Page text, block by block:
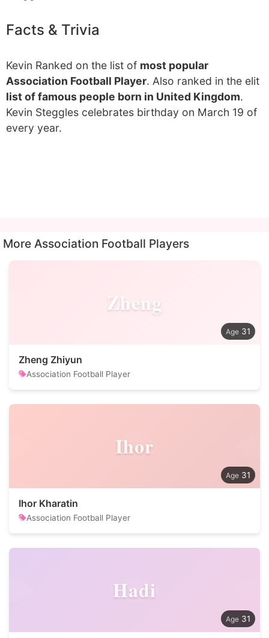
Facts & Trivia
Kevin Ranked on the list of most popular
Association Football Player. Also ranked in the elit
list of famous people born in United Kingdom.
Kevin Steggles celebrates birthday on March 19 of
every year.
More Association Football Players
Zheng
31
Zheng Zhiyun
Association Football Player
Ihor
31
Ihor Kharatin
Association Football Player
Hadi
31